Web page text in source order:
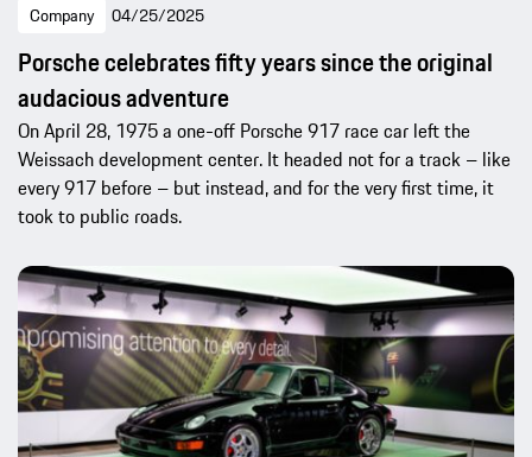
Company 04/25/2025
Porsche celebrates fifty years since the original
audacious adventure
On April 28, 1975 a one-off Porsche 917 race car left the
Weissach development center. It headed not for a track – like
every 917 before – but instead, and for the very first time, it
took to public roads.